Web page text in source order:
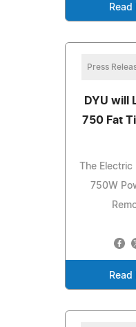
Read
Press
DYU will
750 Fat
The Electric
750W
Read